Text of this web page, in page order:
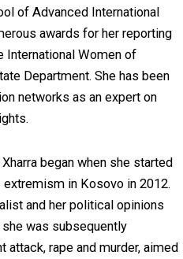
of Advanced International
awards for her reporting
International Women of
Department. She has been
networks as an expert on
began when she started
in Kosovo in 2012.
and her political opinions
was subsequently
attack, rape and murder, aimed